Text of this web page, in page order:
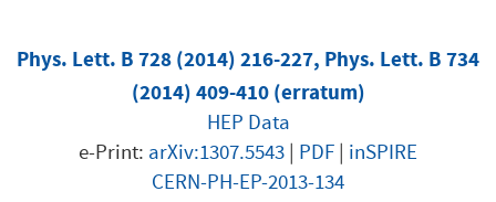
Phys. Lett. B 728 (2014) 216-227, Phys. Lett. B 734
(2014) 409-410 (erratum)
HEP Data
e-Print: arXiv:1307.5543| PDF| inSPIRE
CERN-PH-EP-2013-134